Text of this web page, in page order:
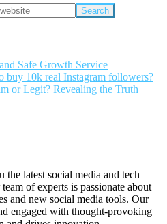
Safe Growth Service
buy 10k real Instagram followers?
or Legit? Revealing the Truth
latest social media and tech
of experts is passionate about
and new social media tools. Our
engaged with thought-provoking